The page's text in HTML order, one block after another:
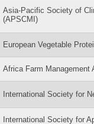
Asia-Pacific Society of
(APSCMI)
European Vegetable
Africa Farm Management
International Society for
International Society for